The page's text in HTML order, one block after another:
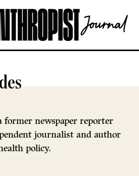
OPEN
former newspaper reporter
journalist and author
policy.